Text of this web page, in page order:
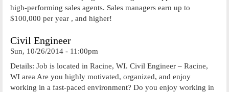
high-performing sales agents. Sales managers earn up to
$100,000 per year , and higher!
Civil Engineer
Sun, 10/26/2014 - 11:00pm
Details: Job is located in Racine, WI. Civil Engineer – Racine,
WI area Are you highly motivated, organized, and enjoy
working in a fast-paced environment? Do you enjoy working in